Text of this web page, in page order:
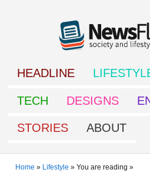
HEADLINE
TECH DESIGNS
STORIES ABOUT
Home » Lifestyle » You are reading »